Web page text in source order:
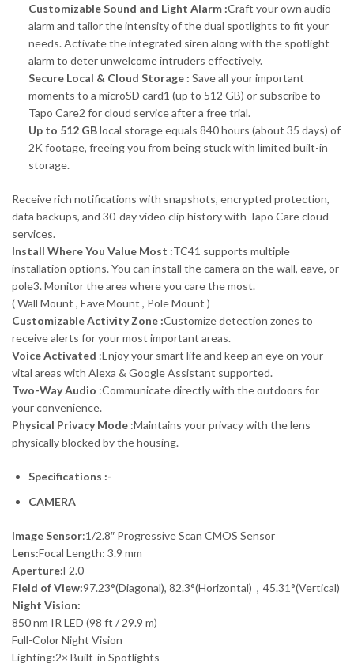
Customizable Sound and Light Alarm :Craft your own audio
alarm and tailor the intensity of the dual spotlights to fit your
needs. Activate the integrated siren along with the spotlight
alarm to deter unwelcome intruders effectively.
Secure Local & Cloud Storage : Save all your important
moments to a microSD card1 (up to 512 GB) or subscribe to
Tapo Care2 for cloud service after a free trial.
Up to 512 GBlocal storage equals 840 hours (about 35 days) of
2K footage, freeing you from being stuck with limited built-in
storage.
Receive rich notifications with snapshots, encrypted protection,
data backups, and 30-day video clip history with Tapo Care cloud
services.
Install Where You Value Most :TC41 supports multiple
installation options. You can install the camera on the wall, eave, or
pole3. Monitor the area where you care the most.
( Wall Mount , Eave Mount , Pole Mount )
Customizable Activity Zone :Customize detection zones to
receive alerts for your most important areas.
Voice Activated :Enjoy your smart life and keep an eye on your
vital areas with Alexa & Google Assistant supported.
Two-Way Audio :Communicate directly with the outdoors for
your convenience.
Physical Privacy Mode :Maintains your privacy with the lens
physically blocked by the housing.
Specifications :-
CAMERA
Image Sensor:1/2.8″ Progressive Scan CMOS Sensor
Lens:Focal Length: 3.9 mm
Aperture:F2.0
Field of View:97.23°(Diagonal), 82.3°(Horizontal)，45.31°(Vertical)
Night Vision:
850 nm IR LED (98 ft / 29.9 m)
Full-Color Night Vision
Lighting:2× Built-in Spotlights